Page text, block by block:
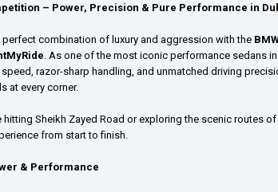
– Power, Precision & Pure Performance in
perfect combination of luxury and aggression with the
. As one of the most iconic performance sedans
razor-sharp handling, and unmatched driving
at every corner.
hitting Sheikh Zayed Road or exploring the scenic routes
from start to finish.
& Performance